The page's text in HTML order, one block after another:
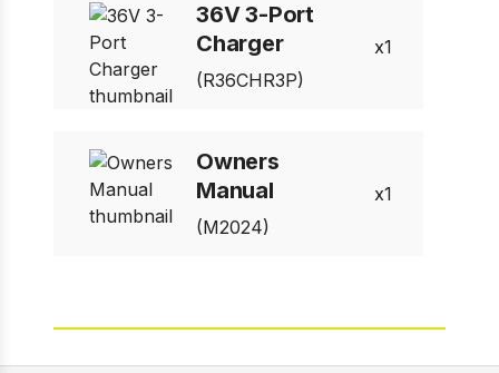
36V 3-Port
Charger
(R36CHR3P)
1
Owners
Manual
(M2024)
1